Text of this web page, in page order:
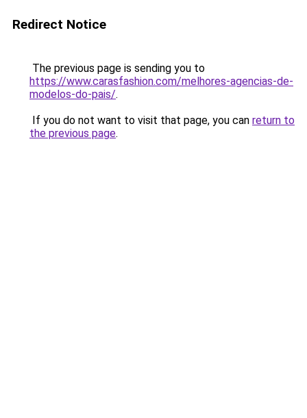
Redirect Notice
The previous page is sending you to
https://www.carasfashion.com/melhores-agencias-de-
modelos-do-pais/.
If you do not want to visit that page, you can return to
the previous page.